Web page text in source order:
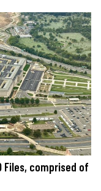
Files, comprised of